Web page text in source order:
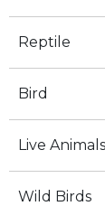
Reptile
Bird
Live Animals
Wild Birds